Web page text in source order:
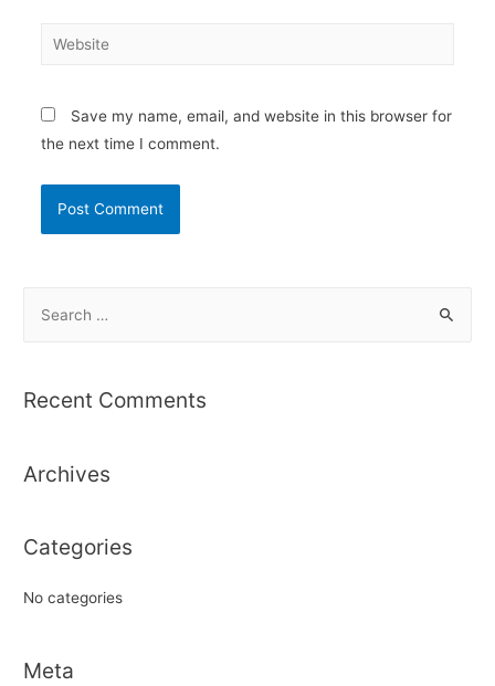
Website
Save my name, email, and website in this browser for
the next time I comment.
r
f
r
Recent Comments
Archives
Categories
No categories
Meta